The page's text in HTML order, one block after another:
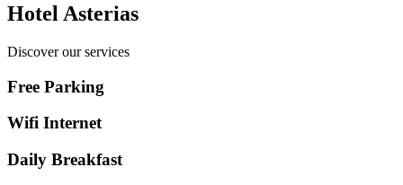
Hotel Asterias
Discover our services
Free Parking
Wifi Internet
Daily Breakfast